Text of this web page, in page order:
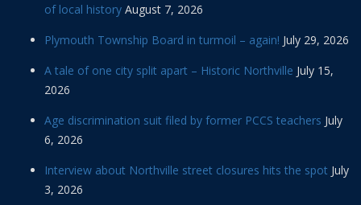
of local history August 7, 2026
Plymouth Township Board in turmoil – again! July 29, 2026
A tale of one city split apart – Historic Northville July 15,
2026
Age discrimination suit filed by former PCCS teachers July
6, 2026
Interview about Northville street closures hits the spot July
3, 2026